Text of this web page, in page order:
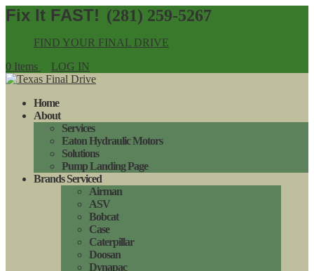
(281) 259-5267
FIND YOUR FINAL DRIVE
0 Items
LOG IN
Home
About
Services
Eaton Hydraulic Motors
Solutions
Pump Landing Page
Brands Serviced
Airman
ASV
Bobcat
Case
Caterpillar
Doosan
Dynapac